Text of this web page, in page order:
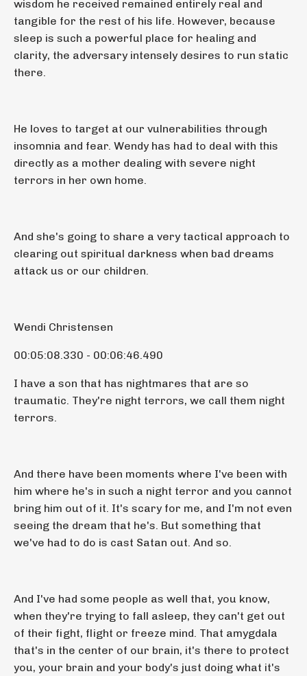
wisdom he received remained entirely real and
tangible for the rest of his life. However, because
sleep is such a powerful place for healing and
clarity, the adversary intensely desires to run static
there.
He loves to target at our vulnerabilities through
insomnia and fear. Wendy has had to deal with this
directly as a mother dealing with severe night
terrors in her own home.
And she's going to share a very tactical approach to
clearing out spiritual darkness when bad dreams
attack us or our children.
Wendi Christensen
00:05:08.330 - 00:06:46.490
I have a son that has nightmares that are so
traumatic. They're night terrors, we call them night
terrors.
And there have been moments where I've been with
him where he's in such a night terror and you cannot
bring him out of it. It's scary for me, and I'm not even
seeing the dream that he's. But something that
we've had to do is cast Satan out. And so.
And I've had some people as well that, you know,
when they're trying to fall asleep, they can't get out
of their fight, flight or freeze mind. That amygdala
that's in the center of our brain, it's there to protect
you, your brain and your body's just doing what it's